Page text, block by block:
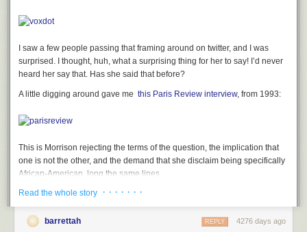
saw a few people passing that framing around on twitter, and I was
surprised. I
thought, huh, what a surprising thing for her to say! I’d never
heard her say that. Has she said that before?
A little digging around gave me this Paris Review interview, from 1993:
This is Morrison rejecting the terms of the question, the implication that
one is not the other, and the demand that she disclaim being specifically
African-American. long the same lines,
in a 1981Newsweek
– ”Toni Morrison’s Black Magic,” by Jean Strouse
— it is reported that “Morrison hates it when people say she is not a
“black writer.”‘ Her response, much more widely quoted than the setup, is
Read the whole story · · · · · · ·
barrettah 4276 days ago
REPLY